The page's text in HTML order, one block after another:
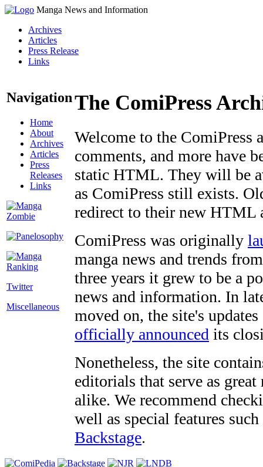
Manga News and Information
Archives
Articles
Press Release
Links
Navigation
Home
About
Archives
Articles
Press
Releases
Links
Twitter
Miscellaneous
The ComiPress
Welcome to the ComiPress
comments, and more have
static HTML. They will be
as ComiPress still exists.
redirect to their new HTML
ComiPress was originally
manga news and trends
three years it grew to be a
news and information. In
moved on, the site's
officially announced its
Nonetheless, the site
editorials that serve as
alike. We recommend
well as special features
Backstage.